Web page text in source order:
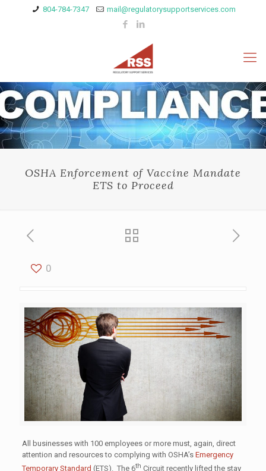
804-784-7347 mail@regulatorysupportservices.com
OSHA Enforcement of Vaccine Mandate
ETS to Proceed
0
All businesses with 100 employees or more must, again, direct
attention and resources to complying with OSHA’sEmergency
Temporary Standard (ETS). The 6th Circuit recently lifted the stay